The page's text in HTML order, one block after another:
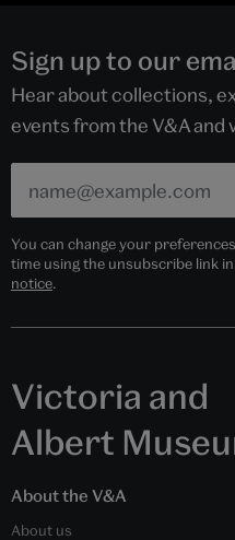
Sign up to our
Hear about collections,
events from the V&A and
You can change your
time using the unsubscribe link
notice.
Victoria and
Albert
About the V&A
About us